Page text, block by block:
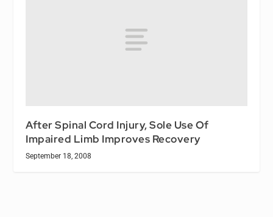
After Spinal Cord Injury, Sole Use Of
Impaired Limb Improves Recovery
September 18, 2008